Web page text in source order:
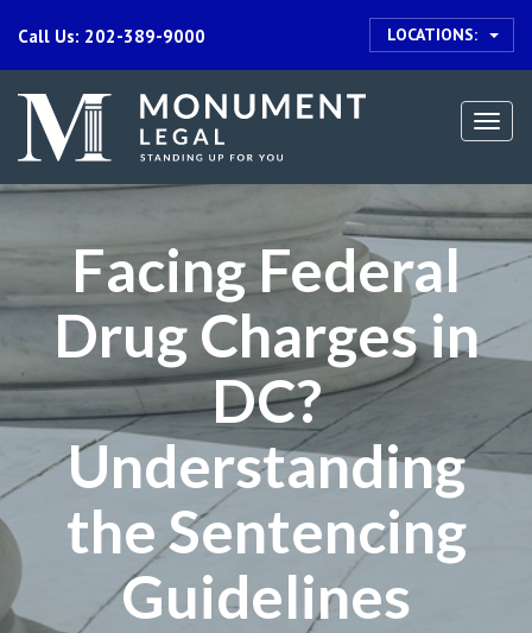
Call Us: 202-389-9000 LOCATIONS:
Facing Federal
Drug Charges in
DC?
Understanding
the Sentencing
Guidelines